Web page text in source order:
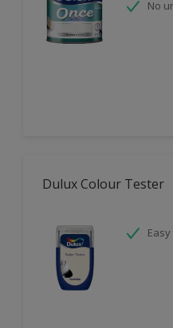
No
Dulux Colour Tester